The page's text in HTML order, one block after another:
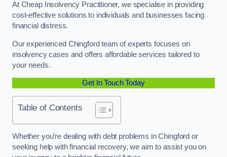
At Cheap Insolvency Practitioner, we specialise in providing
cost-effective solutions to individuals and businesses facing
financial distress.
Our experienced Chingford team of experts focuses on
insolvency cases and offers affordable services tailored to
your needs.
Get In Touch Today
Table of Contents
Whether you’re dealing with debt problems in Chingford or
seeking help with financial recovery, we aim to assist you on